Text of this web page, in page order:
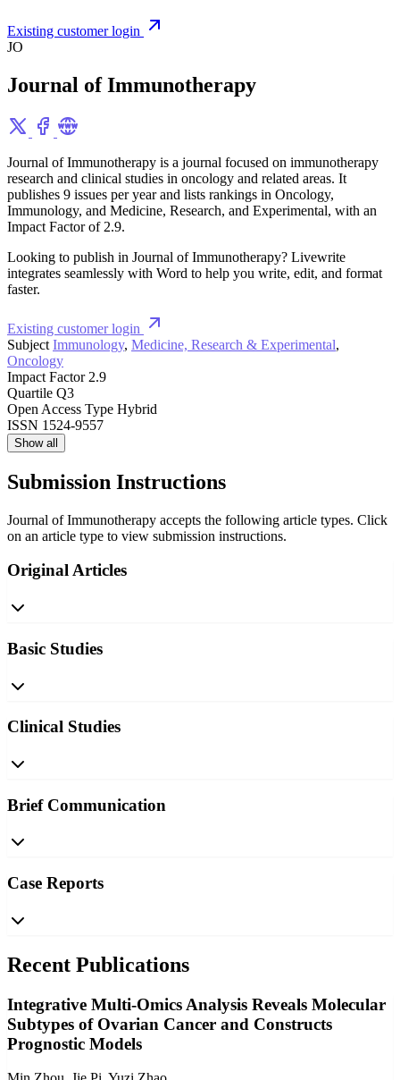
Existing customer login
JO
Journal of Immunotherapy
Journal of Immunotherapy is a journal focused on immunotherapy
research and clinical studies in oncology and related areas. It
publishes 9 issues per year and lists rankings in Oncology,
Immunology, and Medicine, Research, and Experimental, with an
Impact Factor of 2.9.
Looking to publish in Journal of Immunotherapy? Livewrite
integrates seamlessly with Word to help you write, edit, and format
faster.
Existing customer login
Subject Immunology, Medicine, Research & Experimental,
Oncology
Impact Factor 2.9
Quartile Q3
Open Access Type Hybrid
ISSN 1524-9557
Show all
Submission Instructions
Journal of Immunotherapy accepts the following article types. Click
on an article type to view submission instructions.
Original Articles
Basic Studies
Clinical Studies
Brief Communication
Case Reports
Recent Publications
Integrative Multi-Omics Analysis Reveals Molecular
Subtypes of Ovarian Cancer and Constructs
Prognostic Models